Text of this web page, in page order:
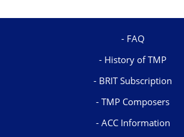
FAQ
History of TMP
BRIT Subscription
TMP Composers
ACC Information